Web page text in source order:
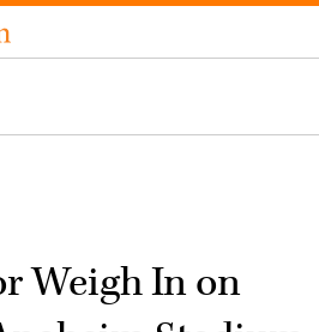
Weigh In on